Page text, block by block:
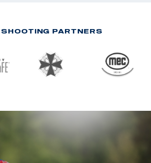
PARTNERS